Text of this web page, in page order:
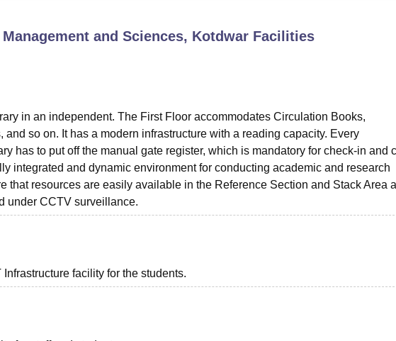
and Sciences, Kotdwar Facilities
in an independent. The First Floor accommodates Circulation Books,
and so on. It has a modern infrastructure with a reading capacity. Every
has to put off the manual gate register, which is mandatory for check-in and
integrated and dynamic environment for conducting academic and research
that resources are easily available in the Reference Section and Stack Area
under CCTV surveillance.
facility for the students.